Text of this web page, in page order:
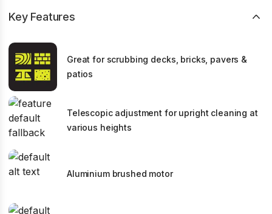
Key Features
Great for scrubbing decks, bricks, pavers &
patios
Telescopic adjustment for upright cleaning at
various heights
Aluminium brushed motor